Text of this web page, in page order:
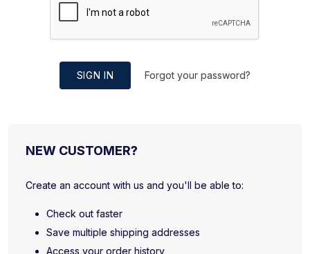
SIGN IN Forgot your password?
NEW CUSTOMER?
Create an account with us and you'll be able to:
Check out faster
Save multiple shipping addresses
Access your order history